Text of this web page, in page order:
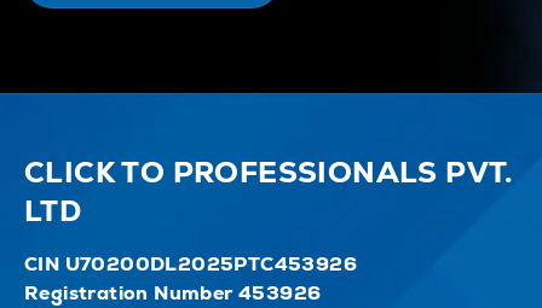
CLICK TO PROFESSIONALS PVT.
LTD
CIN U70200DL2025PTC453926
Registration Number 453926